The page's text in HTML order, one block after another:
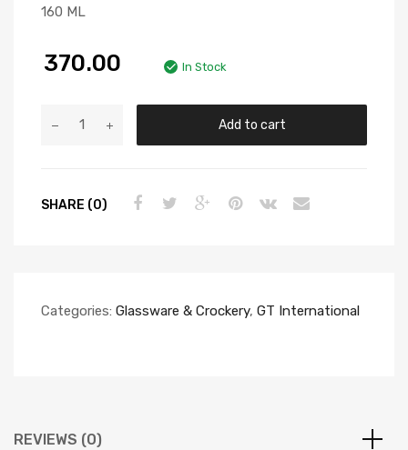
160 ML
370.00 In Stock
Add to cart
SHARE (0)
Categories: Glassware & Crockery, GT International
REVIEWS (0)